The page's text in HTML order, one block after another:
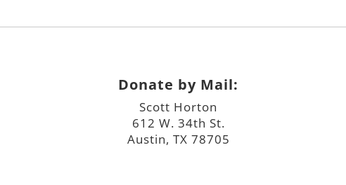
Donate by Mail:
Scott Horton
612 W. 34th St.
Austin, TX 78705